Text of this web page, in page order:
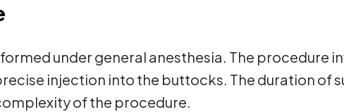
under general anesthesia. The procedure
injection into the buttocks. The duration of
of the procedure.